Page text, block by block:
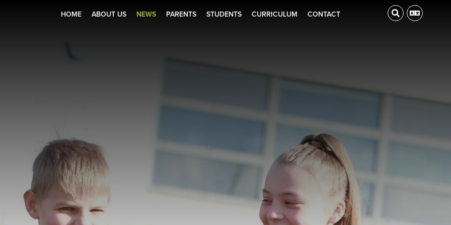
HOME ABOUT US NEWS PARENTS STUDENTS CURRICULUM CONTACT
Holiday Club 2025